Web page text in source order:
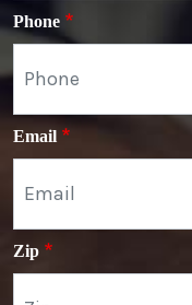
Phone
Email
Zip